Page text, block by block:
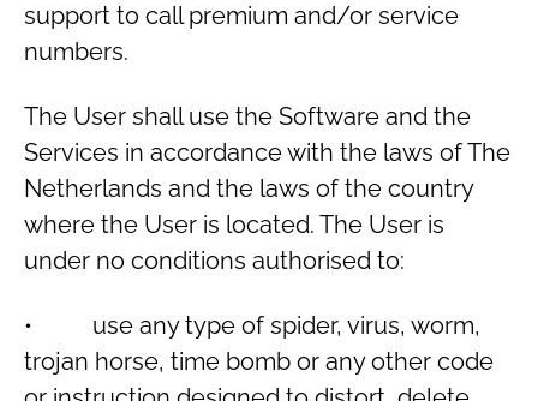
support to call premium and/or service
numbers.
The User shall use the Software and the
Services in accordance with the laws of The
Netherlands and the laws of the country
where the User is located. The User is
under no conditions authorised to:
• use any type of spider, virus, worm,
trojan horse, time bomb or any other code